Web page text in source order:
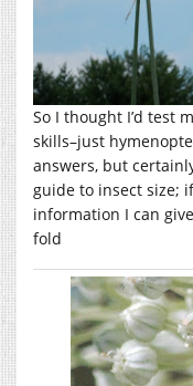
So I thought I’d test
skills–just
answers, but
guide to insect size;
information I can
fold